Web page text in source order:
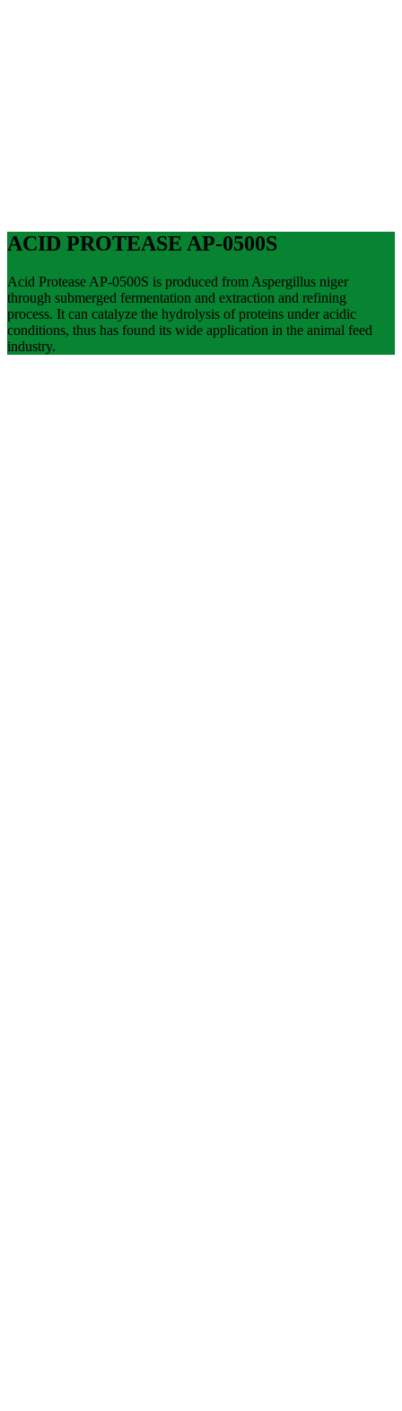
ACID PROTEASE AP-0500S
Acid Protease AP-0500S is produced from Aspergillus niger
through submerged fermentation and extraction and refining
process. It can catalyze the hydrolysis of proteins under acidic
conditions, thus has found its wide application in the animal feed
industry.